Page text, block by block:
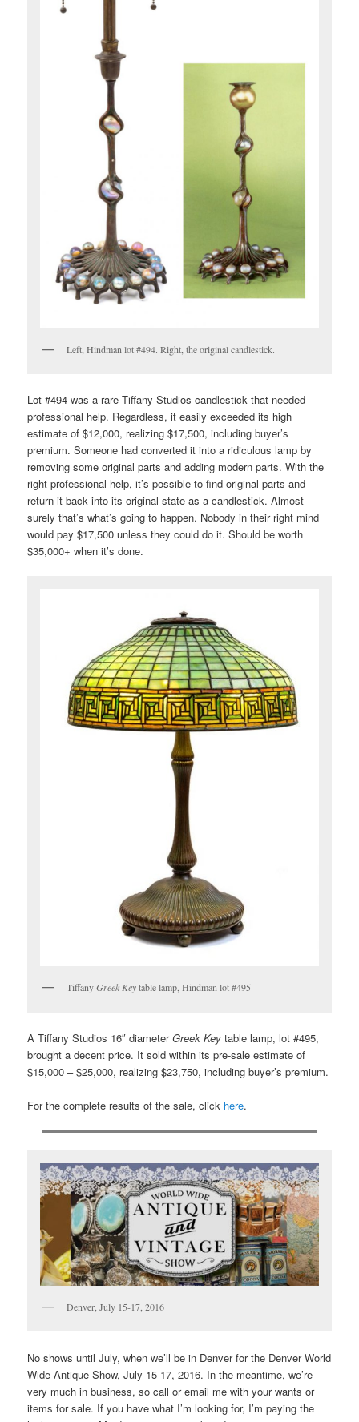
Left, Hindman lot #494. Right, the original candlestick.
Lot #494 was a rare Tiffany Studios candlestick that needed
professional help. Regardless, it easily exceeded its high
estimate of $12,000, realizing $17,500, including buyer’s
premium. Someone had converted it into a ridiculous lamp by
removing some original parts and adding modern parts. With the
right professional help, it’s possible to find original parts and
return it back into its original state as a candlestick. Almost
surely that’s what’s going to happen. Nobody in their right mind
would pay $17,500 unless they could do it. Should be worth
$35,000+ when it’s done.
TiffanyGreek Keytable lamp, Hindman lot #495
A Tiffany Studios 16″ diameterGreek Key table lamp, lot #495,
brought a decent price. It sold within its pre-sale estimate of
$15,000 – $25,000, realizing $23,750, including buyer’s premium.
For the complete results of the sale, click here.
Denver, July 15-17, 2016
No shows until July, when we’ll be in Denver for the Denver World
Wide Antique Show, July 15-17, 2016. In the meantime, we’re
very much in business, so call or email me with your wants or
items for sale. If you have what I’m looking for, I’m paying the